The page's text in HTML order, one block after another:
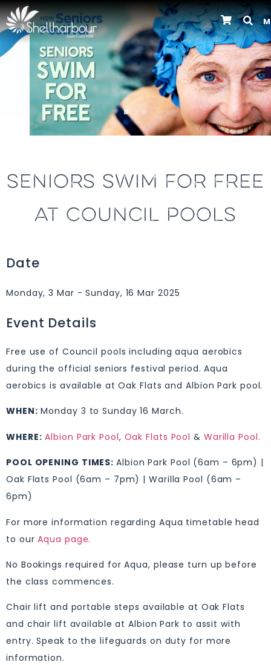
SENIORS SWIM FOR FREE
AT COUNCIL POOLS
Date
Monday, 3 Mar - Sunday, 16 Mar 2025
Event Details
Free use of Council pools including aqua aerobics
during the official seniors festival period. Aqua
aerobics is available at Oak Flats and Albion Park pool.
WHEN: Monday 3 to Sunday 16 March.
WHERE: Albion Park Pool, Oak Flats Pool & Warilla Pool.
POOL OPENING TIMES: Albion Park Pool (6am – 6pm) |
Oak Flats Pool (6am – 7pm) | Warilla Pool (6am –
6pm)
For more information regarding Aqua timetable head
to ourAqua page.
No Bookings required for Aqua, please turn up before
the class commences.
Chair lift and portable steps available at Oak Flats
and chair lift available at Albion Park to assit with
entry. Speak to the lifeguards on duty for more
information.